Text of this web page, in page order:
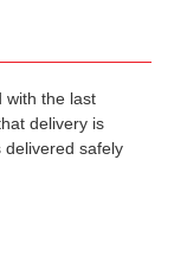
with the last
delivery is
delivered safely